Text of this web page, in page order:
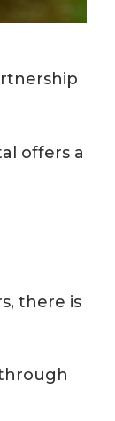
offers a
there is